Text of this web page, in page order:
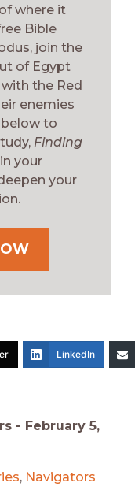
where it
Bible
join the
of Egypt
the Red
enemies
to
Finding
your
your
LinkedIn
- February 5,
, Navigators